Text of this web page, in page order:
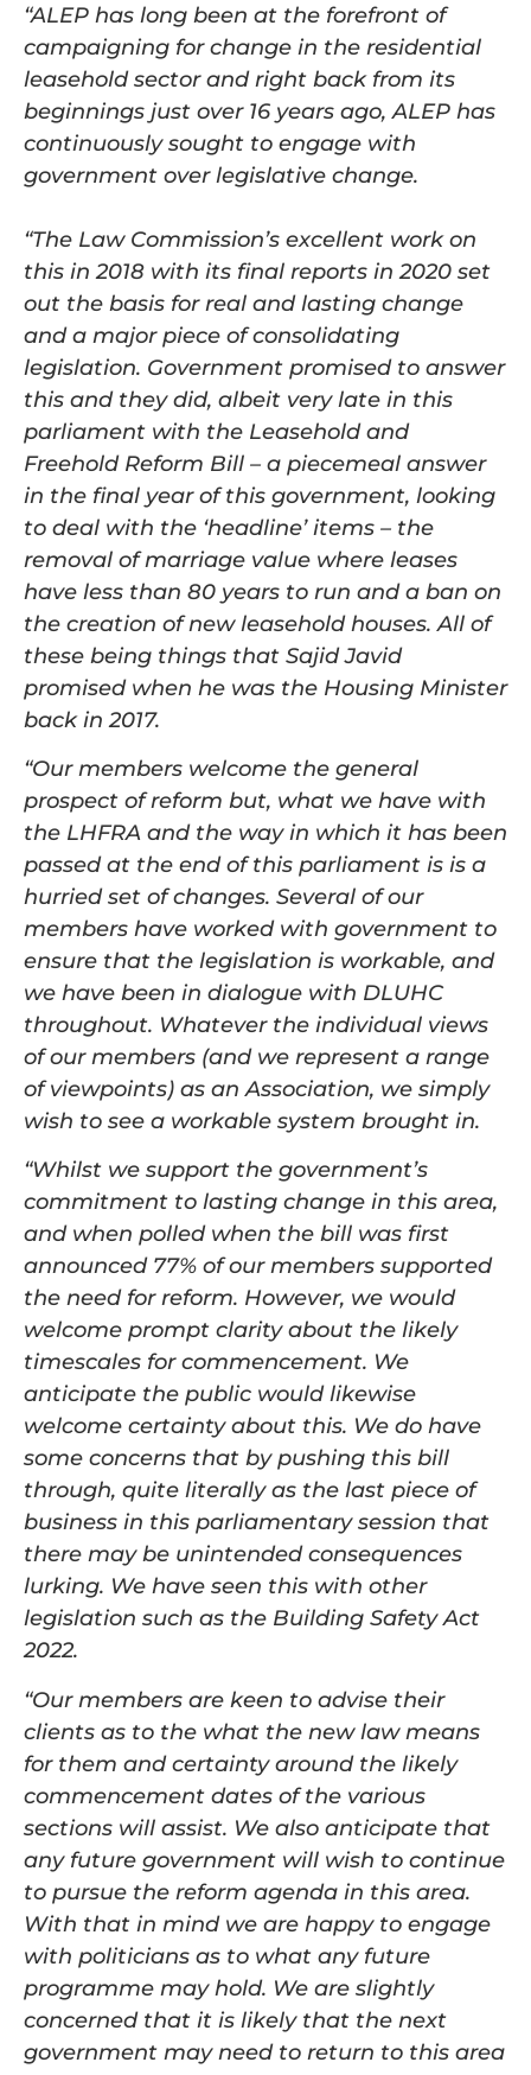
“ALEP has long been at the forefront of
campaigning for change in the residential
leasehold sector and right back from its
beginnings just over 16 years ago, ALEP has
continuously sought to engage with
government over legislative change.
“The Law Commission’s excellent work on
this in 2018 with its final reports in 2020 set
out the basis for real and lasting change
and a major piece of consolidating
legislation. Government promised to answer
this and they did, albeit very late in this
parliament with the Leasehold and
Freehold Reform Bill – a piecemeal answer
in the final year of this government, looking
to deal with the ‘headline’ items – the
removal of marriage value where leases
have less than 80 years to run and a ban on
the creation of new leasehold houses. All of
these being things that Sajid Javid
promised when he was the Housing Minister
back in 2017.
“Our members welcome the general
prospect of reform but, what we have with
the LHFRA and the way in which it has been
passed at the end of this parliament is is a
hurried set of changes. Several of our
members have worked with government to
ensure that the legislation is workable, and
we have been in dialogue with DLUHC
throughout. Whatever the individual views
of our members (and we represent a range
of viewpoints) as an Association, we simply
wish to see a workable system brought in.
“Whilst we support the government’s
commitment to lasting change in this area,
and when polled when the bill was first
announced 77% of our members supported
the need for reform. However, we would
welcome prompt clarity about the likely
timescales for commencement. We
anticipate the public would likewise
welcome certainty about this. We do have
some concerns that by pushing this bill
through, quite literally as the last piece of
business in this parliamentary session that
there may be unintended consequences
lurking. We have seen this with other
legislation such as the Building Safety Act
2022.
“Our members are keen to advise their
clients as to the what the new law means
for them and certainty around the likely
commencement dates of the various
sections will assist. We also anticipate that
any future government will wish to continue
to pursue the reform agenda in this area.
With that in mind we are happy to engage
with politicians as to what any future
programme may hold. We are slightly
concerned that it is likely that the next
government may need to return to this area